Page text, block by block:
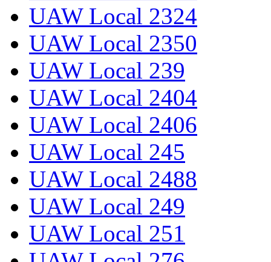
UAW Local 2324
UAW Local 2350
UAW Local 239
UAW Local 2404
UAW Local 2406
UAW Local 245
UAW Local 2488
UAW Local 249
UAW Local 251